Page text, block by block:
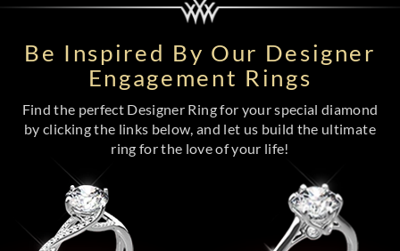
Be Inspired By Our Designer
Engagement Rings
Find the perfect Designer Ring for your special diamond
by clicking the links below, and let us build the ultimate
ring for the love of your life!